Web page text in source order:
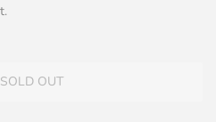
SOLD OUT